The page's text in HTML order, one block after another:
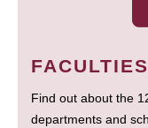
FACULTIES
Find out about the
departments and